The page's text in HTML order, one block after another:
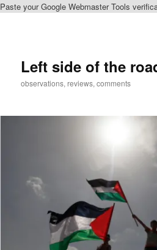
Paste your Google Webmaster Tools
Left side of the
observations, reviews, comments